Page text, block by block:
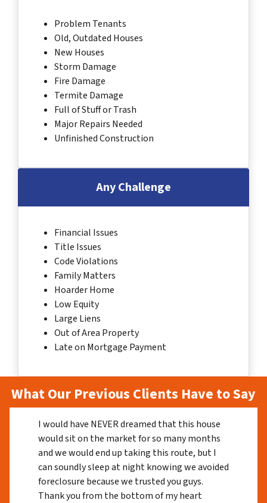
Problem Tenants
Old, Outdated Houses
New Houses
Storm Damage
Fire Damage
Termite Damage
Full of Stuff or Trash
Major Repairs Needed
Unfinished Construction
Any Challenge
Financial Issues
Title Issues
Code Violations
Family Matters
Hoarder Home
Low Equity
Large Liens
Out of Area Property
Late on Mortgage Payment
What Our Previous Clients Have to Say
I would have NEVER dreamed that this house
would sit on the market for so many months
and we would end up taking this route, but I
can soundly sleep at night knowing we avoided
foreclosure because we trusted you guys.
Thank you from the bottom of my heart